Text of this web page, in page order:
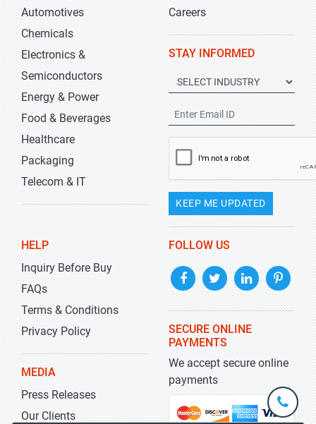
Automotives
Chemicals
Electronics &
Semiconductors
Energy & Power
Food & Beverages
Healthcare
Packaging
Telecom & IT
Careers
STAY INFORMED
KEEP ME UPDATED
HELP
Inquiry Before Buy
FAQs
Terms & Conditions
Privacy Policy
MEDIA
Press Releases
Our Clients
FOLLOW US
SECURE ONLINE
PAYMENTS
We accept secure online
payments
+1-
301-